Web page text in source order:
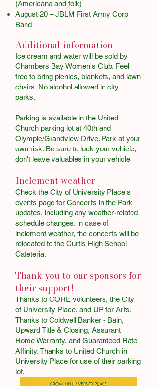
(Americana and folk)
August 20 – JBLM First Army Corp
Band
Additional information
Ice cream and water will be sold by
Chambers Bay Women's Club. Feel
free to bring picnics, blankets, and lawn
chairs. No alcohol allowed in city
parks.
Parking is available in the United
Church parking lot at 40th and
Olympic/Grandview Drive. Park at your
own risk. Be sure to lock your vehicle;
don't leave valuables in your vehicle. ​
Inclement weather
Check the City of University Place's
events page for Concerts in the Park
updates, including any weather-related
schedule changes. In case of
inclement weather, the concerts will be
relocated to the Curtis High School
Cafeteria.​​
Thank you to our sponsors for
their support!
Thanks to CORE volunteers, the City
of University Place, and UP for Arts.
Thanks to Coldwell Banker - Bain,
Upward Title & Closing, Assurant
Home Warranty, and Guaranteed Rate
Affinity. Thanks to United Church in
University Place for use of their parking
lot.